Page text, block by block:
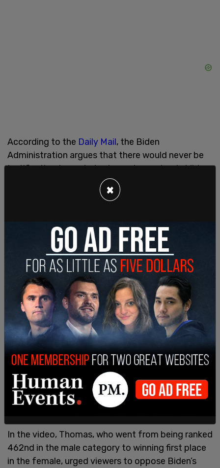
According to the Daily Mail, the Biden
Administration argues that there would never be
justification to exclude elementary school children
who believe themselves to be members of the
opposite sex from school sports.
was in response to swimmerRiley Gaines
objecting to a video made by Lia Thomas
was forced to compete against Thomas in 2022,
and has been an outspoken advocatefor female-
only sports ever since.
In the video, Thomas, who went from being ranked
462nd in the male category to winning first place
in the female, urged viewers to oppose Biden’s
×